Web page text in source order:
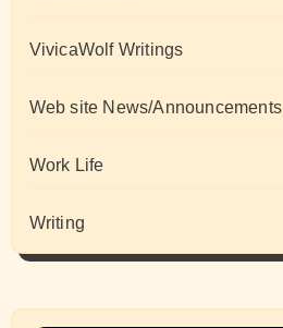
VivicaWolf Writings
Web site News/Announcements
Work Life
Writing